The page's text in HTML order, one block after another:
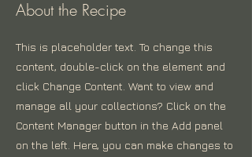
About the Recipe
This is placeholder text. To change this
content, double-click on the element and
click Change Content. Want to view and
manage all your collections? Click on the
Content Manager button in the Add panel
on the left. Here, you can make changes to